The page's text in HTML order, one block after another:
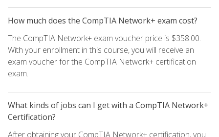
How much does the CompTIA Network+ exam cost?
The CompTIA Network+ exam voucher price is $358.00.
With your enrollment in this course, you will receive an
exam voucher for the CompTIA Network+ certification
exam.
What kinds of jobs can I get with a CompTIA Network+
Certification?
After obtaining your CompTIA Network+ certification, you